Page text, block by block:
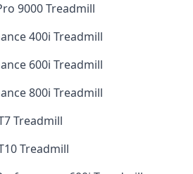
9000 Treadmill
400i Treadmill
600i Treadmill
800i Treadmill
Treadmill
Treadmill